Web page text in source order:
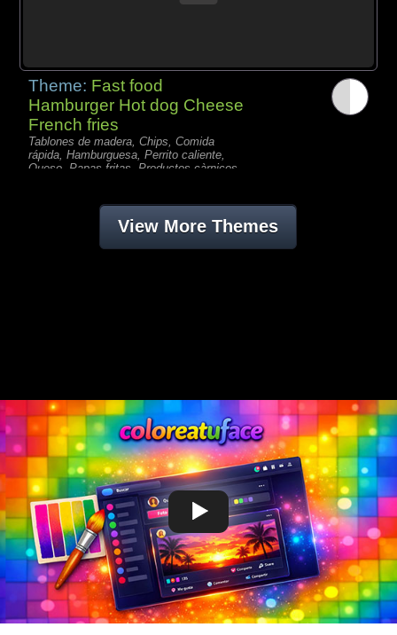
Theme: Fast food
Hamburger Hot dog Cheese
French fries
Tablones de madera, Chips, Comida
rápida, Hamburguesa, Perrito caliente,
Queso, Papas fritas, Productos càrnicos,
View More Themes